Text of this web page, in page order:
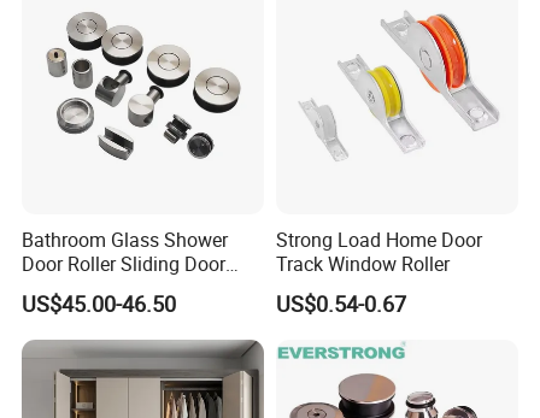
Bathroom Glass Shower
Door Roller Sliding Door
System Hardware
US$45.00-46.50
Strong Load Home Door
Track Window Roller
US$0.54-0.67